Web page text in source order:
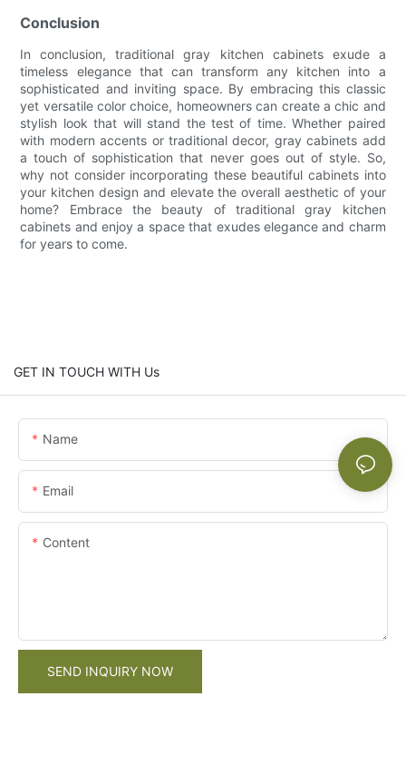
Conclusion
In conclusion, traditional gray kitchen cabinets exude a
timeless elegance that can transform any kitchen into a
sophisticated and inviting space. By embracing this classic
yet versatile color choice, homeowners can create a chic and
stylish look that will stand the test of time. Whether paired
with modern accents or traditional decor, gray cabinets add
a touch of sophistication that never goes out of style. So,
why not consider incorporating these beautiful cabinets into
your kitchen design and elevate the overall aesthetic of your
home? Embrace the beauty of traditional gray kitchen
cabinets and enjoy a space that exudes elegance and charm
for years to come.
GET IN TOUCH WITH Us
Name
Email
Content
SEND INQUIRY NOW